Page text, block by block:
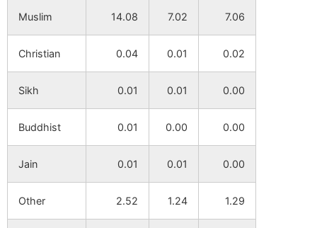
Muslim 14.08 7.02 7.06
Christian 0.04 0.01 0.02
Sikh 0.01 0.01 0.00
Buddhist 0.01 0.00 0.00
Jain 0.01 0.01 0.00
Other 2.52 1.24 1.29